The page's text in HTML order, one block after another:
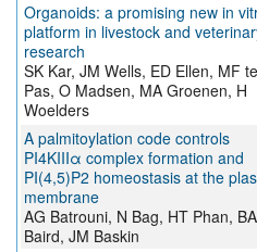
Organoids: a promising new in
platform in livestock and
research
SK Kar, JM Wells, ED Ellen, MF te
Pas, O Madsen, MA Groenen, H
Woelders
A palmitoylation code controls
PI4KIIIα complex formation and
PI(4,5)P2 homeostasis at the
membrane
AG Batrouni, N Bag, HT Phan, BA
Baird, JM Baskin